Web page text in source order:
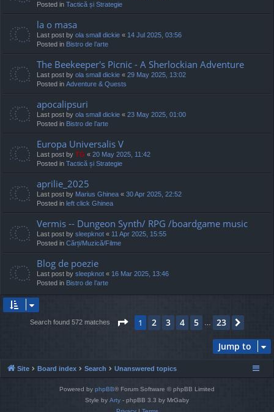
Posted in Tactică și Strategie
la o masa
Last post by ola small dickie « 14 Jul 2025, 03:56
Posted in Bistro de l’arte
The Beekeeper's Picnic - A Sherlockian Adventure
Last post by ola small dickie « 29 May 2025, 13:02
Posted in Adventure & Quests
apocalipsuri
Last post by ola small dickie « 23 May 2025, 01:00
Posted in Bistro de l’arte
Europa Universalis V
Last post by TG « 20 May 2025, 11:42
Posted in Tactică și Strategie
aprilie_2025
Last post by Marius Ghinea « 30 Apr 2025, 22:52
Posted in left click Ghinea
Vermis -- Dungeon Synth/ RPG /boardgame music
Last post by sleepknot « 11 Apr 2025, 15:55
Posted in Cărți/Muzică/Filme
Blog de poezie
Last post by sleepknot « 16 Mar 2025, 13:46
Posted in Bistro de l’arte
Search found 572 matches Page 1of23
1 2 3 4 5 23
Jump to
Site Board index Search Unanswered topics
Powered by phpBB® Forum Software © phpBB Limited
Style by Arty - phpBB 3.3 by MrGaby